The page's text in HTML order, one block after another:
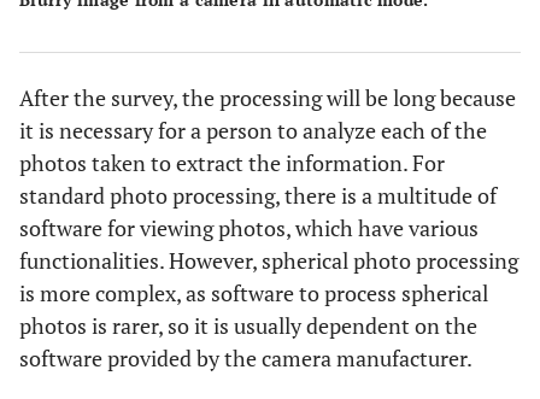
After the survey, the processing will be long because
it is necessary for a person to analyze each of the
photos taken to extract the information. For
standard photo processing, there is a multitude of
software for viewing photos, which have various
functionalities. However, spherical photo processing
is more complex, as software to process spherical
photos is rarer, so it is usually dependent on the
software provided by the camera manufacturer.